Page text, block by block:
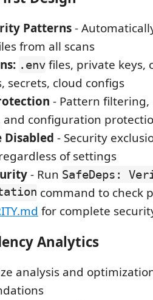
Patterns-
from all scans
.env files, private keys,
secrets, cloud configs
- Pattern
and configuration
Disabled - Security
of settings
- Run SafeDeps:
command to check
for complete
Analytics
analysis and